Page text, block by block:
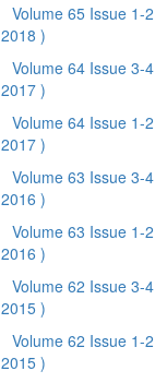
Volume 65 Issue 1-2
2018 )
Volume 64 Issue 3-4
2017 )
Volume 64 Issue 1-2
2017 )
Volume 63 Issue 3-4
2016 )
Volume 63 Issue 1-2
2016 )
Volume 62 Issue 3-4
2015 )
Volume 62 Issue 1-2
2015 )